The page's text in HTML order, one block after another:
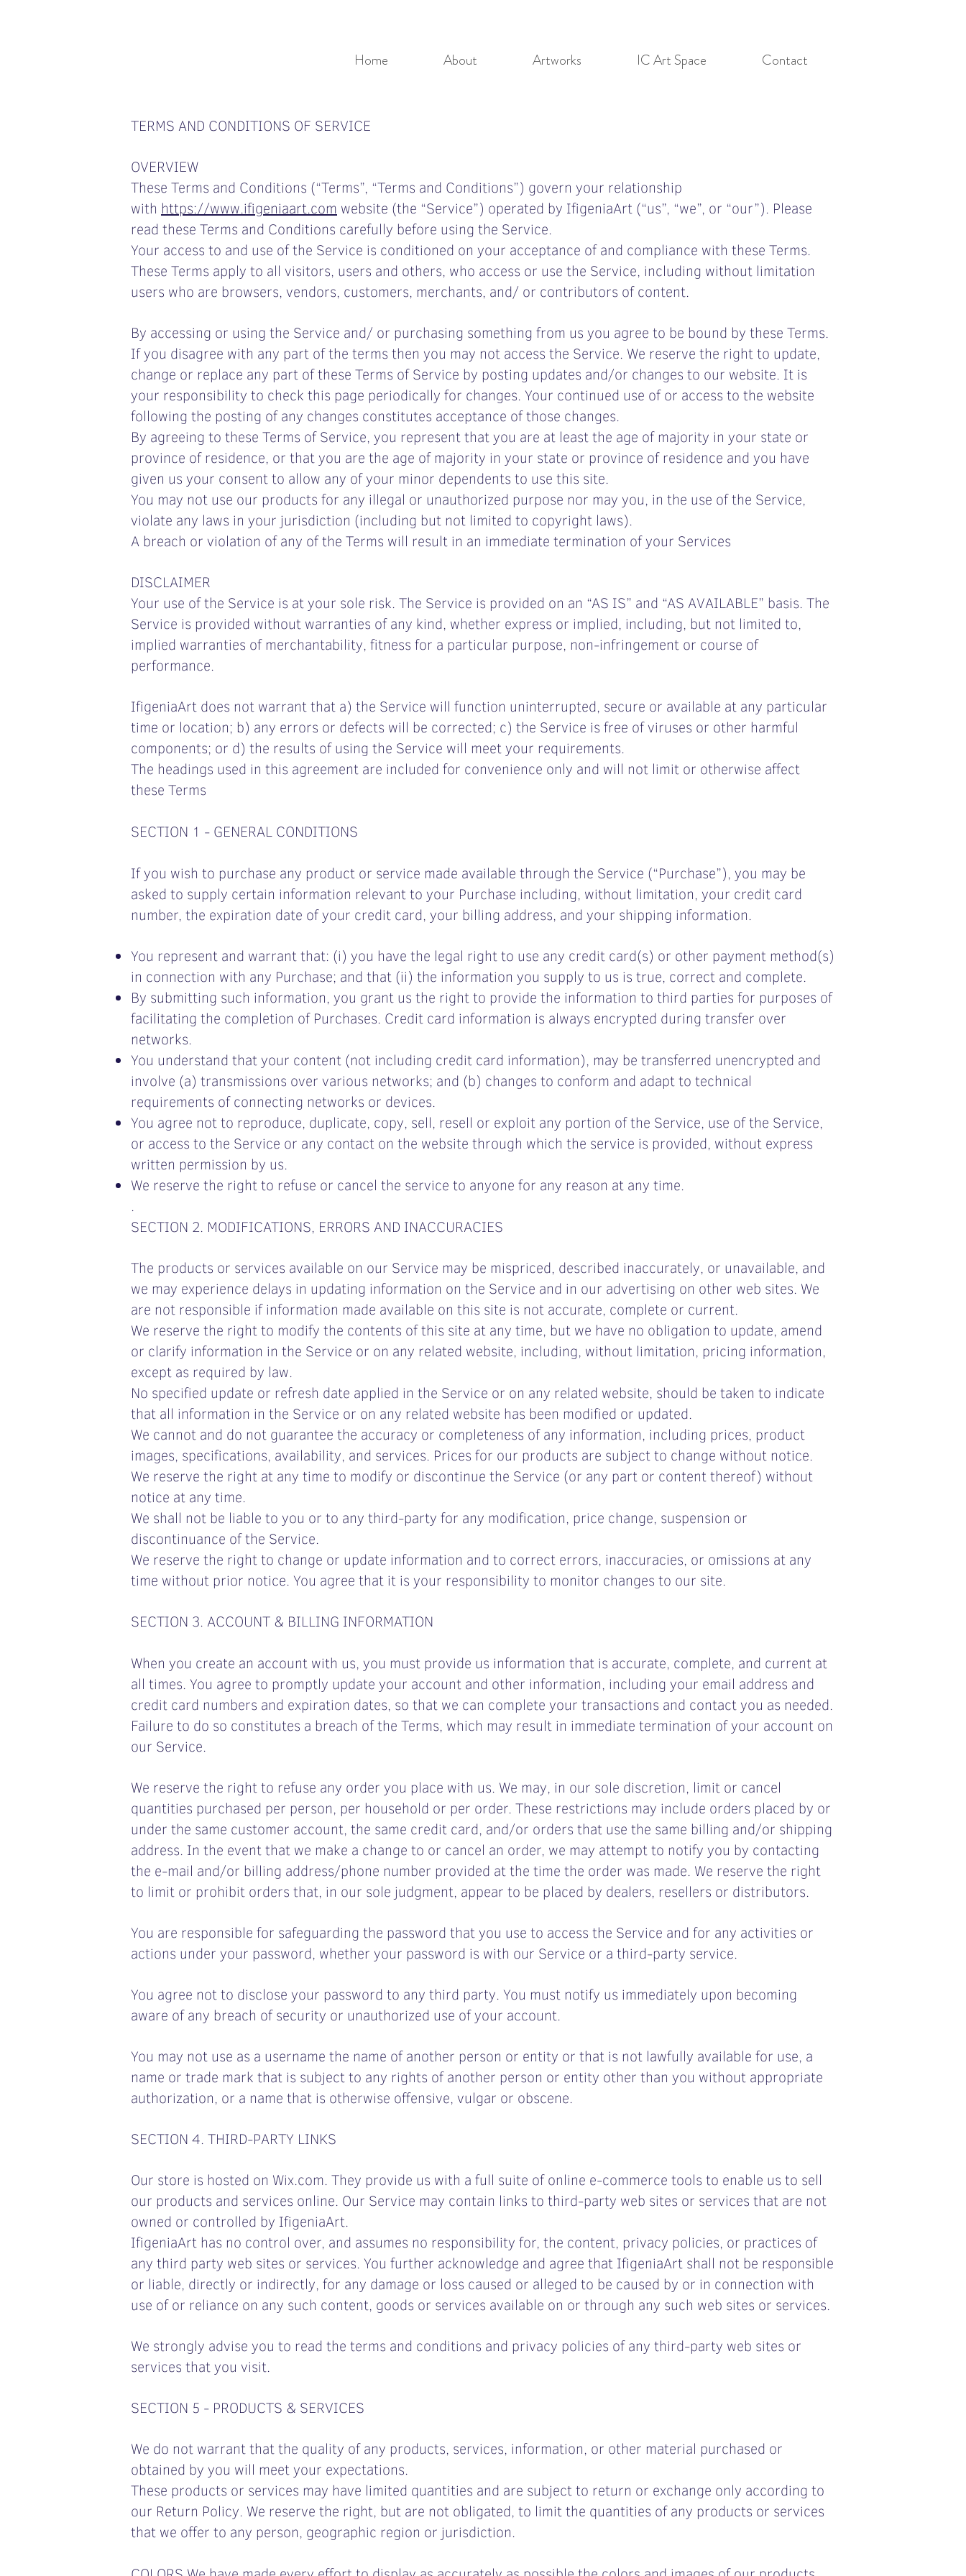
Home About Artworks IC Art Space Contact
TERMS AND CONDITIONS OF SERVICE
OVERVIEW
These Terms and Conditions (“Terms”, “Terms and Conditions”) govern your relationship
with https://www.ifigeniaart.com website (the “Service”) operated by IfigeniaArt (“us”, “we”, or “our”). Please
read these Terms and Conditions carefully before using the Service.
Your access to and use of the Service is conditioned on your acceptance of and compliance with these Terms.
These Terms apply to all visitors, users and others, who access or use the Service, including without limitation
users who are browsers, vendors, customers, merchants, and/ or contributors of content.
By accessing or using the Service and/ or purchasing something from us you agree to be bound by these Terms.
If you disagree with any part of the terms then you may not access the Service. We reserve the right to update,
change or replace any part of these Terms of Service by posting updates and/or changes to our website. It is
your responsibility to check this page periodically for changes. Your continued use of or access to the website
following the posting of any changes constitutes acceptance of those changes.
By agreeing to these Terms of Service, you represent that you are at least the age of majority in your state or
province of residence, or that you are the age of majority in your state or province of residence and you have
given us your consent to allow any of your minor dependents to use this site.
You may not use our products for any illegal or unauthorized purpose nor may you, in the use of the Service,
violate any laws in your jurisdiction (including but not limited to copyright laws).
A breach or violation of any of the Terms will result in an immediate termination of your Services
DISCLAIMER
Your use of the Service is at your sole risk. The Service is provided on an “AS IS” and “AS AVAILABLE” basis. The
Service is provided without warranties of any kind, whether express or implied, including, but not limited to,
implied warranties of merchantability, fitness for a particular purpose, non-infringement or course of
performance.
IfigeniaArt does not warrant that a) the Service will function uninterrupted, secure or available at any particular
time or location; b) any errors or defects will be corrected; c) the Service is free of viruses or other harmful
components; or d) the results of using the Service will meet your requirements.
The headings used in this agreement are included for convenience only and will not limit or otherwise affect
these Terms
SECTION 1 - GENERAL CONDITIONS
If you wish to purchase any product or service made available through the Service (“Purchase”), you may be
asked to supply certain information relevant to your Purchase including, without limitation, your credit card
number, the expiration date of your credit card, your billing address, and your shipping information.
You represent and warrant that: (i) you have the legal right to use any credit card(s) or other payment method(s)
in connection with any Purchase; and that (ii) the information you supply to us is true, correct and complete.
By submitting such information, you grant us the right to provide the information to third parties for purposes of
facilitating the completion of Purchases. Credit card information is always encrypted during transfer over
networks.
You understand that your content (not including credit card information), may be transferred unencrypted and
involve (a) transmissions over various networks; and (b) changes to conform and adapt to technical
requirements of connecting networks or devices.
You agree not to reproduce, duplicate, copy, sell, resell or exploit any portion of the Service, use of the Service,
or access to the Service or any contact on the website through which the service is provided, without express
written permission by us.
We reserve the right to refuse or cancel the service to anyone for any reason at any time.
.
SECTION 2. MODIFICATIONS, ERRORS AND INACCURACIES
The products or services available on our Service may be mispriced, described inaccurately, or unavailable, and
we may experience delays in updating information on the Service and in our advertising on other web sites. We
are not responsible if information made available on this site is not accurate, complete or current.
We reserve the right to modify the contents of this site at any time, but we have no obligation to update, amend
or clarify information in the Service or on any related website, including, without limitation, pricing information,
except as required by law.
No specified update or refresh date applied in the Service or on any related website, should be taken to indicate
that all information in the Service or on any related website has been modified or updated.
We cannot and do not guarantee the accuracy or completeness of any information, including prices, product
images, specifications, availability, and services. Prices for our products are subject to change without notice.
We reserve the right at any time to modify or discontinue the Service (or any part or content thereof) without
notice at any time.
We shall not be liable to you or to any third-party for any modification, price change, suspension or
discontinuance of the Service.
We reserve the right to change or update information and to correct errors, inaccuracies, or omissions at any
time without prior notice. You agree that it is your responsibility to monitor changes to our site.
SECTION 3. ACCOUNT & BILLING INFORMATION
When you create an account with us, you must provide us information that is accurate, complete, and current at
all times. You agree to promptly update your account and other information, including your email address and
credit card numbers and expiration dates, so that we can complete your transactions and contact you as needed.
Failure to do so constitutes a breach of the Terms, which may result in immediate termination of your account on
our Service.
We reserve the right to refuse any order you place with us. We may, in our sole discretion, limit or cancel
quantities purchased per person, per household or per order. These restrictions may include orders placed by or
under the same customer account, the same credit card, and/or orders that use the same billing and/or shipping
address. In the event that we make a change to or cancel an order, we may attempt to notify you by contacting
the e‑mail and/or billing address/phone number provided at the time the order was made. We reserve the right
to limit or prohibit orders that, in our sole judgment, appear to be placed by dealers, resellers or distributors.
You are responsible for safeguarding the password that you use to access the Service and for any activities or
actions under your password, whether your password is with our Service or a third-party service.
You agree not to disclose your password to any third party. You must notify us immediately upon becoming
aware of any breach of security or unauthorized use of your account.
You may not use as a username the name of another person or entity or that is not lawfully available for use, a
name or trade mark that is subject to any rights of another person or entity other than you without appropriate
authorization, or a name that is otherwise offensive, vulgar or obscene.
SECTION 4. THIRD-PARTY LINKS
Our store is hosted on Wix.com. They provide us with a full suite of online e-commerce tools to enable us to sell
our products and services online. Our Service may contain links to third-party web sites or services that are not
owned or controlled by IfigeniaArt.
IfigeniaArt has no control over, and assumes no responsibility for, the content, privacy policies, or practices of
any third party web sites or services. You further acknowledge and agree that IfigeniaArt shall not be responsible
or liable, directly or indirectly, for any damage or loss caused or alleged to be caused by or in connection with
use of or reliance on any such content, goods or services available on or through any such web sites or services.
We strongly advise you to read the terms and conditions and privacy policies of any third-party web sites or
services that you visit.
SECTION 5 - PRODUCTS & SERVICES
We do not warrant that the quality of any products, services, information, or other material purchased or
obtained by you will meet your expectations.
These products or services may have limited quantities and are subject to return or exchange only according to
our Return Policy. We reserve the right, but are not obligated, to limit the quantities of any products or services
that we offer to any person, geographic region or jurisdiction.